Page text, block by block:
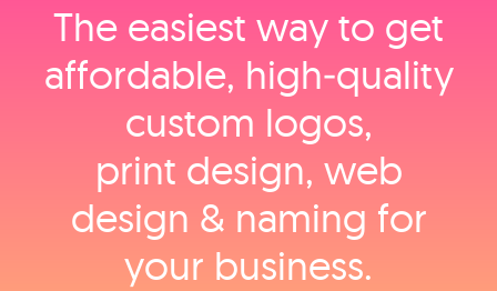
The easiest way to get
affordable, high‑quality
custom logos,
print design, web
design & naming for
your business.